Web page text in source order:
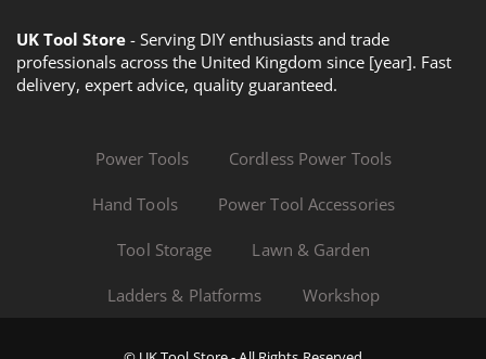
UK Tool Store - Serving DIY enthusiasts and trade
professionals across the United Kingdom since [year]. Fast
delivery, expert advice, quality guaranteed.
Power Tools Cordless Power Tools
Hand Tools Power Tool Accessories
Tool Storage Lawn & Garden
Ladders & Platforms Workshop